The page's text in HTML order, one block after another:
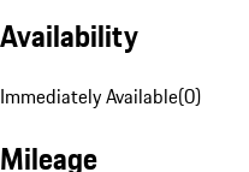
Availability
Immediately Available(0)
Mileage